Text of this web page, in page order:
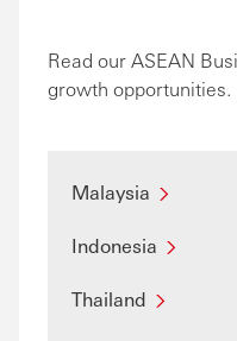
Read our ASEAN
growth opportunities.
Malaysia
Indonesia
Thailand